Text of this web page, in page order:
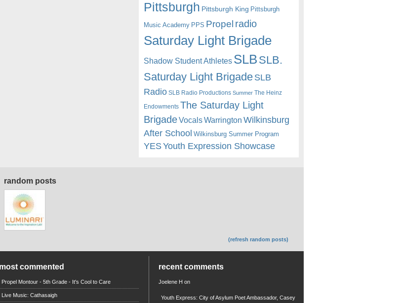
Pittsburgh Pittsburgh King Pittsburgh
Music Academy PPS Propel radio
Saturday Light Brigade
Shadow Student Athletes SLB SLB.
Saturday Light BrigadeSLB
Radio SLB Radio Productions Summer The Heinz
Endowments The Saturday Light
BrigadeVocalsWarrington Wilkinsburg
After School Wilkinsburg Summer Program
YESYouth Expression Showcase
random posts
(refresh random posts)
most commented
Propel Montour - 5th Grade - It's Cool to Care
Live Music: Cathasaigh
recent comments
Joelene H on
Youth Express: City of Asylum Poet Ambassador, Casey